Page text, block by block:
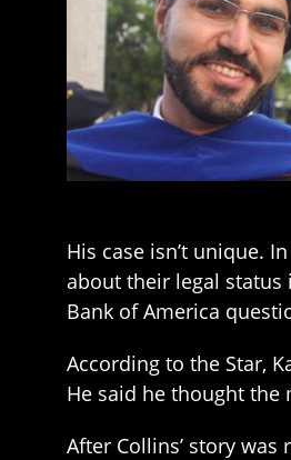
His case isn’t unique.
about their legal status
Bank of America
According to the Star,
He said he thought
After Collins’ story